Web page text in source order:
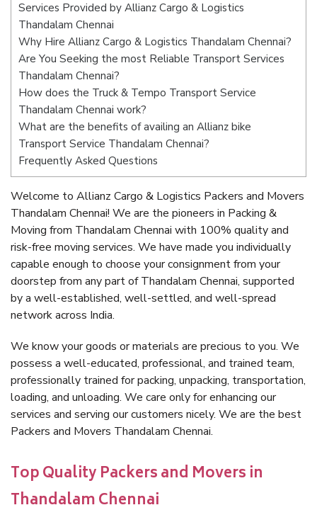
Services Provided by Allianz Cargo & Logistics
Thandalam Chennai
Why Hire Allianz Cargo & Logistics Thandalam Chennai?
Are You Seeking the most Reliable Transport Services
Thandalam Chennai?
How does the Truck & Tempo Transport Service
Thandalam Chennai work?
What are the benefits of availing an Allianz bike
Transport Service Thandalam Chennai?
Frequently Asked Questions
Welcome to Allianz Cargo & Logistics Packers and Movers
Thandalam Chennai! We are the pioneers in Packing &
Moving from Thandalam Chennai with 100% quality and
risk-free moving services. We have made you individually
capable enough to choose your consignment from your
doorstep from any part of Thandalam Chennai, supported
by a well-established, well-settled, and well-spread
network across India.
We know your goods or materials are precious to you. We
possess a well-educated, professional, and trained team,
professionally trained for packing, unpacking, transportation,
loading, and unloading. We care only for enhancing our
services and serving our customers nicely. We are the best
Packers and Movers Thandalam Chennai.
Top Quality Packers and Movers in
Thandalam Chennai